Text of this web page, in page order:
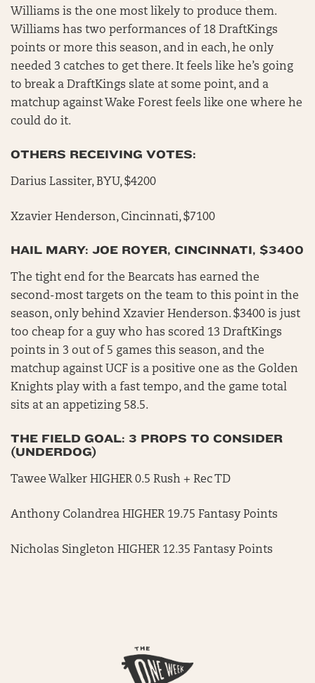
Williams is the one most likely to produce them.
Williams has two performances of 18 DraftKings
points or more this season, and in each, he only
needed 3 catches to get there. It feels like he’s going
to break a DraftKings slate at some point, and a
matchup against Wake Forest feels like one where he
could do it.
OTHERS RECEIVING VOTES:
Darius Lassiter, BYU, $4200
Xzavier Henderson, Cincinnati, $7100
HAIL MARY: JOE ROYER, CINCINNATI, $3400
The tight end for the Bearcats has earned the
second-most targets on the team to this point in the
season, only behind Xzavier Henderson. $3400 is just
too cheap for a guy who has scored 13 DraftKings
points in 3 out of 5 games this season, and the
matchup against UCF is a positive one as the Golden
Knights play with a fast tempo, and the game total
sits at an appetizing 58.5.
THE FIELD GOAL: 3 PROPS TO CONSIDER
(UNDERDOG)
Tawee Walker HIGHER 0.5 Rush + Rec TD
Anthony Colandrea HIGHER 19.75 Fantasy Points
Nicholas Singleton HIGHER 12.35 Fantasy Points